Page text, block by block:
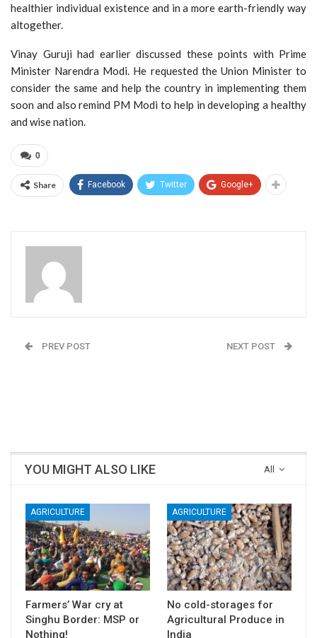
healthier individual existence and in a more earth-friendly way
altogether.
Vinay Guruji had earlier discussed these points with Prime
Minister Narendra Modi. He requested the Union Minister to
consider the same and help the country in implementing them
soon and also remind PM Modi to help in developing a healthy
and wise nation.
0
Share Facebook Twitter Google+
PREV POST NEXT POST
All
YOU MIGHT ALSO LIKE
AGRICULTURE
Farmers’ War cry at
Singhu Border: MSP or
Nothing!
AGRICULTURE
No cold-storages for
Agricultural Produce in
India